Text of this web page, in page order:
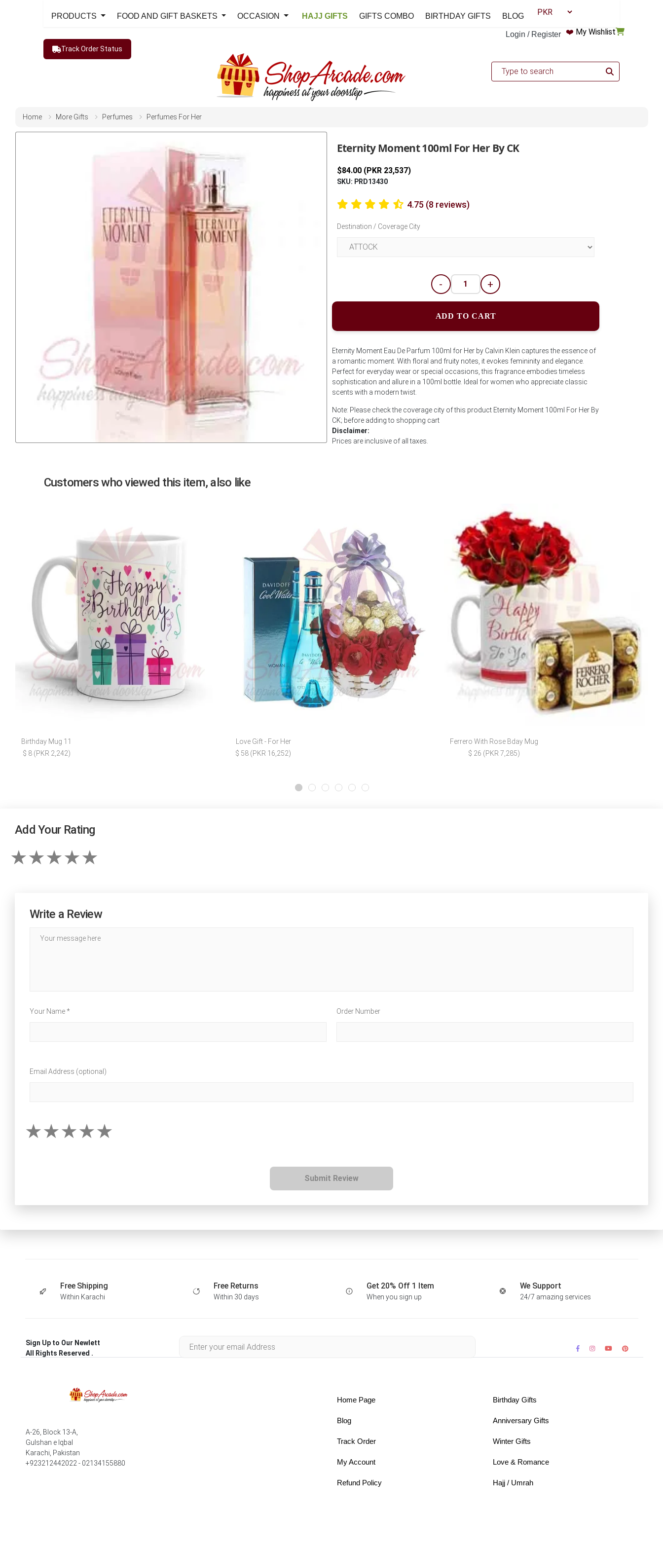
Login / Register ❤️ My Wishlist
PRODUCTS FOOD AND GIFT BASKETS OCCASION HAJJ GIFTS GIFTS COMBO BIRTHDAY GIFTS BLOG
Track Order Status
Home More Gifts Perfumes Perfumes For Her
Eternity Moment 100ml For Her By CK
$84.00 (PKR 23,537)
SKU: PRD13430
4.75 (8 reviews)
Destination / Coverage City
- +
ADD TO CART
Eternity Moment Eau De Parfum 100ml for Her by Calvin Klein captures the essence of
a romantic moment. With floral and fruity notes, it evokes femininity and elegance.
Perfect for everyday wear or special occasions, this fragrance embodies timeless
sophistication and allure in a 100ml bottle. Ideal for women who appreciate classic
scents with a modern twist.
Note: Please check the coverage city of this product Eternity Moment 100ml For Her By
CK; before adding to shopping cart
Disclaimer:
Prices are inclusive of all taxes.
Customers who viewed this item, also like
Birthday Mug 11
$ 8 (PKR 2,242)
Love Gift - For Her
$ 58 (PKR 16,252)
Ferrero With Rose Bday Mug
$ 26 (PKR 7,285)
Add Your Rating
Write a Review
Your Name * Order Number
Email Address (optional)
Submit Review
Free Shipping
Within Karachi
Free Returns
Within 30 days
Get 20% Off 1 Item
When you sign up
We Support
24/7 amazing services
Sign Up to Our Newlett
All Rights Reserved .
A-26, Block 13-A,
Gulshan e Iqbal
Karachi, Pakistan
+923212442022 - 02134155880
Home Page
Blog
Track Order
My Account
Refund Policy
Birthday Gifts
Anniversary Gifts
Winter Gifts
Love & Romance
Hajj / Umrah